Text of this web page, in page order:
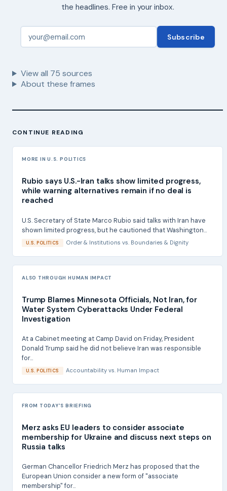
the headlines. Free in your inbox.
Subscribe
View all 75 sources
About these frames
CONTINUE READING
MORE IN U.S. POLITICS
Rubio says U.S.-Iran talks show limited progress,
while warning alternatives remain if no deal is
reached
U.S. Secretary of State Marco Rubio said talks with Iran have
shown limited progress, but he cautioned that Washington...
U.S. POLITICS Order & Institutions vs. Boundaries & Dignity
ALSO THROUGH HUMAN IMPACT
Trump Blames Minnesota Officials, Not Iran, for
Water System Cyberattacks Under Federal
Investigation
At a Cabinet meeting at Camp David on Friday, President
Donald Trump said he did not believe Iran was responsible
for...
U.S. POLITICS Accountabilityvs. Human Impact
FROM TODAY'S BRIEFING
Merz asks EU leaders to consider associate
membership for Ukraine and discuss next steps on
Russia talks
German Chancellor Friedrich Merz has proposed that the
European Union consider a new form of "associate
membership" for...